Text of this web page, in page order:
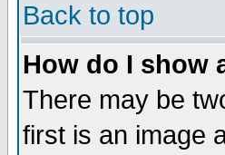
Back to top
How do I show
There may be
first is an image